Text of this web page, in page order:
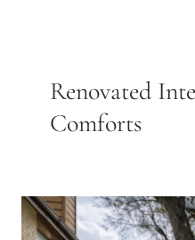
Renovated
Comforts